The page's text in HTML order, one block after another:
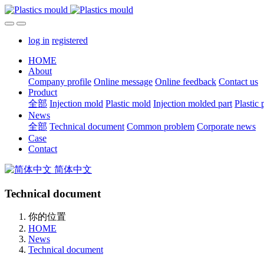
log in registered
HOME
About
Company profile Online message Online feedback Contact us
Product
全部 Injection mold Plastic mold Injection molded part Plastic
News
全部 Technical document Common problem Corporate news
Case
Contact
简体中文
Technical document
你的位置
HOME
News
Technical document